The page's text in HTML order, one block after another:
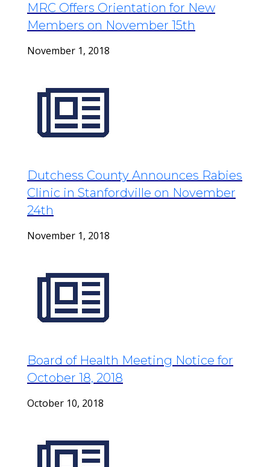
MRC Offers Orientation for New
Members on November 15th
November 1, 2018
Dutchess County Announces Rabies
Clinic in Stanfordville on November
24th
November 1, 2018
Board of Health Meeting Notice for
October 18, 2018
October 10, 2018